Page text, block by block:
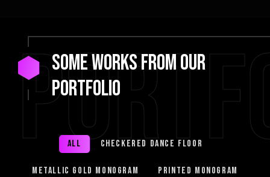
Some Works from our
portfolio
All Checkered Dance Floor
Metallic Gold Monogram Printed Monogram